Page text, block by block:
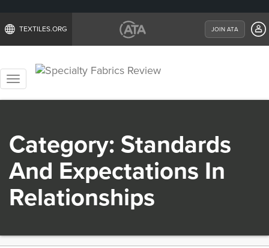
TEXTILES.ORG JOIN ATA
Toggle
Category: Standards
And Expectations In
Relationships